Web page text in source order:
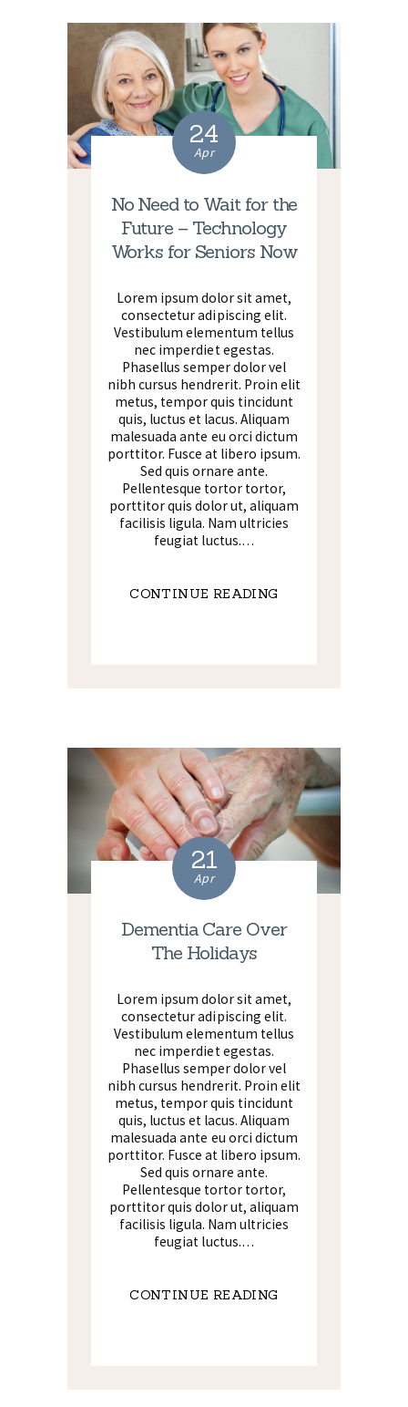
24
Apr
No Need to Wait for the
Future – Technology
Works for Seniors Now
Lorem ipsum dolor sit amet,
consectetur adipiscing elit.
Vestibulum elementum tellus
nec imperdiet egestas.
Phasellus semper dolor vel
nibh cursus hendrerit. Proin elit
metus, tempor quis tincidunt
quis, luctus et lacus. Aliquam
malesuada ante eu orci dictum
porttitor. Fusce at libero ipsum.
Sed quis ornare ante.
Pellentesque tortor tortor,
porttitor quis dolor ut, aliquam
facilisis ligula. Nam ultricies
feugiat luctus.…
CONTINUE READING
21
Apr
Dementia Care Over
The Holidays
Lorem ipsum dolor sit amet,
consectetur adipiscing elit.
Vestibulum elementum tellus
nec imperdiet egestas.
Phasellus semper dolor vel
nibh cursus hendrerit. Proin elit
metus, tempor quis tincidunt
quis, luctus et lacus. Aliquam
malesuada ante eu orci dictum
porttitor. Fusce at libero ipsum.
Sed quis ornare ante.
Pellentesque tortor tortor,
porttitor quis dolor ut, aliquam
facilisis ligula. Nam ultricies
feugiat luctus.…
CONTINUE READING